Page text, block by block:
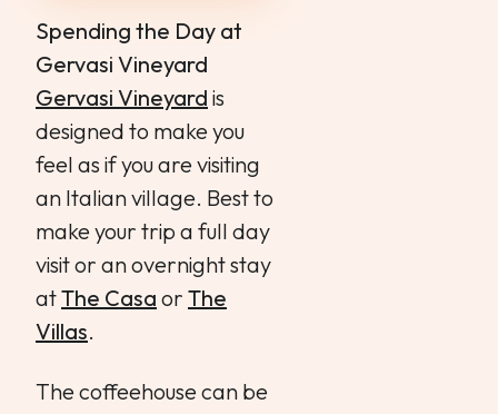
Spending the Day at
Gervasi Vineyard
Gervasi Vineyard is
designed to make you
feel as if you are visiting
an Italian village. Best to
make your trip a full day
visit or an overnight stay
atThe Casa or The
Villas.
The coffeehouse can be